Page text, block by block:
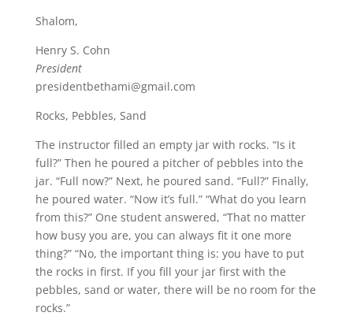
Shalom,
Henry S. Cohn
President
presidentbethami@gmail.com
Rocks, Pebbles, Sand
The instructor filled an empty jar with rocks. “Is it
full?” Then he poured a pitcher of pebbles into the
jar. “Full now?” Next, he poured sand. “Full?” Finally,
he poured water. “Now it’s full.” “What do you learn
from this?” One student answered, “That no matter
how busy you are, you can always fit it one more
thing?” “No, the important thing is: you have to put
the rocks in first. If you fill your jar first with the
pebbles, sand or water, there will be no room for the
rocks.”